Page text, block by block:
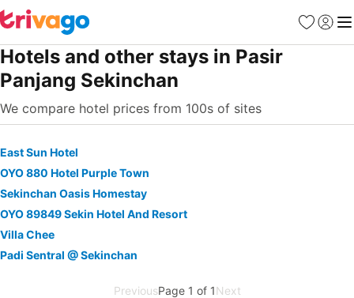
Favorites
Sign in
Hotels and other stays in Pasir
Panjang Sekinchan
We compare hotel prices from 100s of sites
East Sun Hotel
OYO 880 Hotel Purple Town
Sekinchan Oasis Homestay
OYO 89849 Sekin Hotel And Resort
Villa Chee
Padi Sentral @ Sekinchan
PreviousPage 1 of 1Next